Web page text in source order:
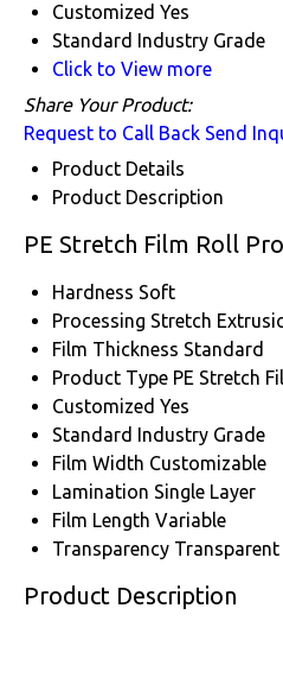
Customized Yes
Standard
Industry Grade
Click to View more
Share Your Product:
Request to Call Back Send
Product Details
Product Description
PE Stretch Film Roll
Hardness Soft
Processing Stretch
Film Thickness Standard
Product Type PE Stretch
Customized Yes
Standard
Industry Grade
Film Width Customizable
Lamination Single Layer
Film Length Variable
Transparency Transparent
Product Description